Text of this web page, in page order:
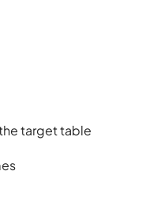
target table